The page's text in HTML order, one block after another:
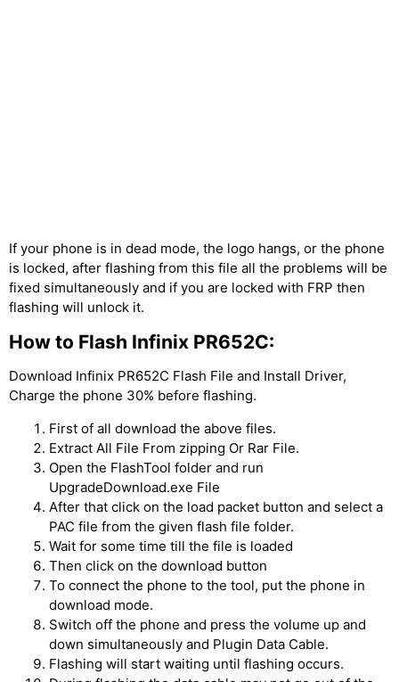
If your phone is in dead mode, the logo hangs, or the phone
is locked, after flashing from this file all the problems will be
fixed simultaneously and if you are locked with FRP then
flashing will unlock it.
How to Flash Infinix PR652C:
Download Infinix PR652C Flash File and Install Driver,
Charge the phone 30% before flashing.
First of all download the above files.
Extract All File From zipping Or Rar File.
Open the FlashTool folder and run
UpgradeDownload.exe File
After that click on the load packet button and select a
PAC file from the given flash file folder.
Wait for some time till the file is loaded
Then click on the download button
To connect the phone to the tool, put the phone in
download mode.
Switch off the phone and press the volume up and
down simultaneously and Plugin Data Cable.
Flashing will start waiting until flashing occurs.